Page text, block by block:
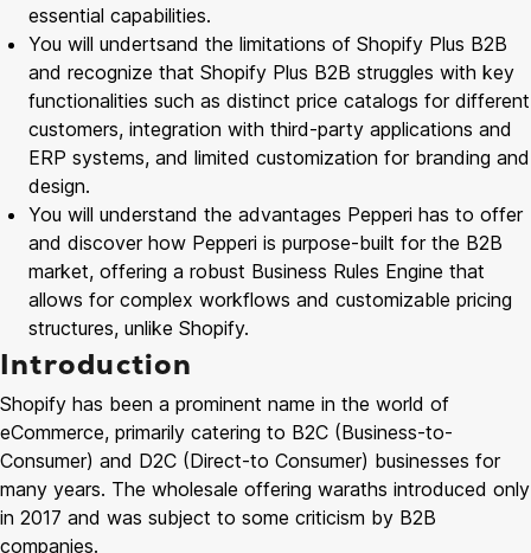
essential capabilities.
You will undertsand the limitations of Shopify Plus B2B
and recognize that Shopify Plus B2B struggles with key
functionalities such as distinct price catalogs for different
customers, integration with third-party applications and
ERP systems, and limited customization for branding and
design.
You will understand the advantages Pepperi has to offer
and discover how Pepperi is purpose-built for the B2B
market, offering a robust Business Rules Engine that
allows for complex workflows and customizable pricing
structures, unlike Shopify.
Introduction
Shopify has been a prominent name in the world of
eCommerce, primarily catering to B2C (Business-to-
Consumer) and D2C (Direct-to Consumer) businesses for
many years. The wholesale offering waraths introduced only
in 2017 and was subject to some criticism by B2B
companies.